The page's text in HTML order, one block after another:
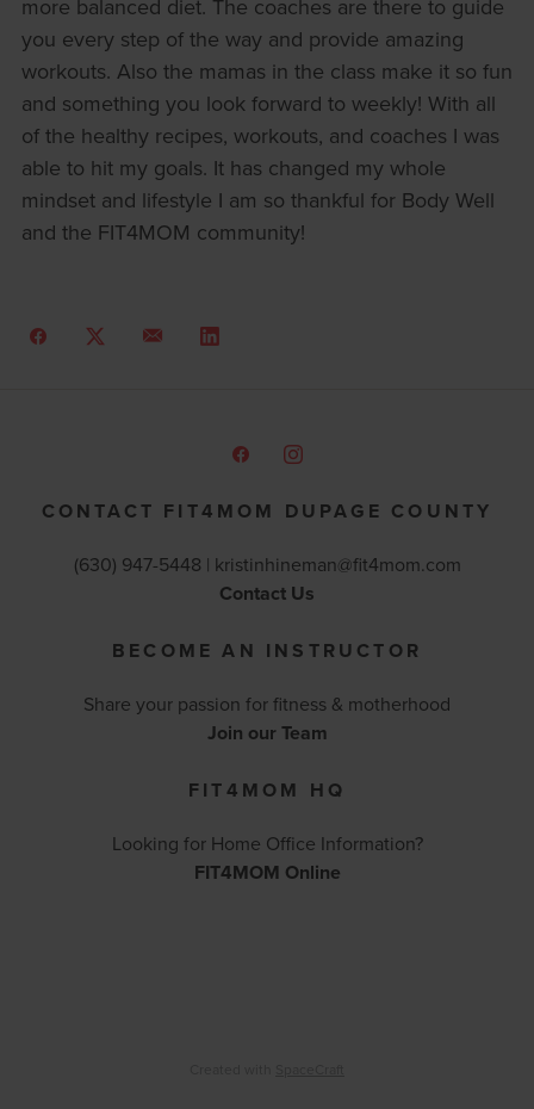
more balanced diet. The coaches are there to guide
you every step of the way and provide amazing
workouts. Also the mamas in the class make it so fun
and something you look forward to weekly! With all
of the healthy recipes, workouts, and coaches I was
able to hit my goals. It has changed my whole
mindset and lifestyle I am so thankful for Body Well
and the FIT4MOM community!
CONTACT FIT4MOM DUPAGE COUNTY
(630) 947-5448 | kristinhineman@fit4mom.com
Contact Us
BECOME AN INSTRUCTOR
Share your passion for fitness & motherhood
Join our Team
FIT4MOM HQ
Looking for Home Office Information?
FIT4MOM Online